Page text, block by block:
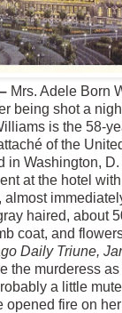
Mrs. Adele Born
being shot a
is the 58-
of the
in Washington,
at the hotel
almost
haired, about
coat, and
Daily Triune,
the murderess
a little
opened fire on